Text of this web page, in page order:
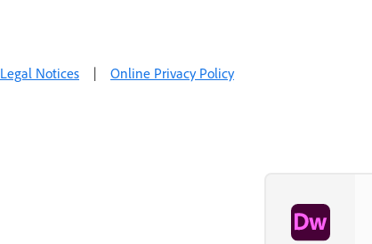
Legal Notices | Online Privacy Policy